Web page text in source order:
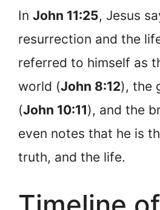
In John 11:25, Jesus
resurrection and the
referred to himself as
world (John 8:12), the
(John 10:11), and the
even notes that he is
truth, and the life.